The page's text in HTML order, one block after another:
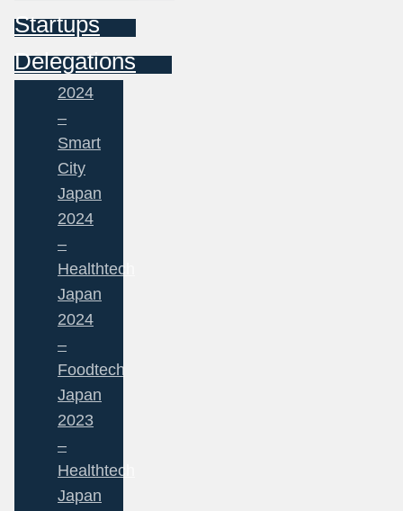
Startups
Delegations
2024
–
Smart
City
Japan
2024
–
Healthtech
Japan
2024
–
Foodtech
Japan
2023
–
Healthtech
Japan